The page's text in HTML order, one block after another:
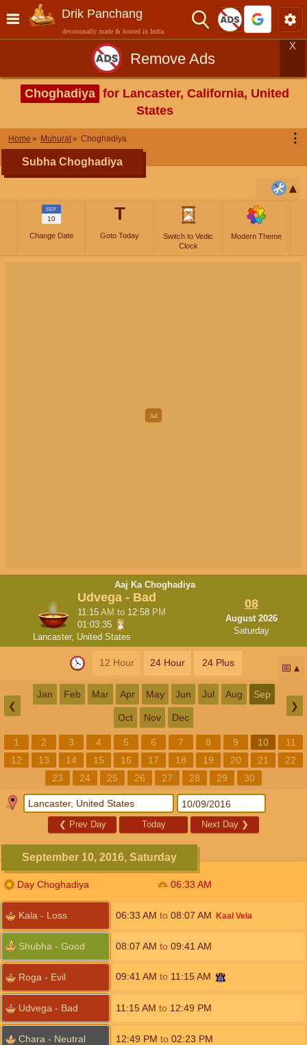
Drik Panchang
devotionally made & hosted in India
Remove Ads
X
Choghadiya for Lancaster, California, United
States
Home Muhurat Choghadiya ⋮
Subha Choghadiya
SEP
10
Change Date
T
Goto Today
Switch to Vedic
Clock
Modern Theme
Aaj Ka Choghadiya
Udvega - Bad
11:15AM to 12:58 PM
01:03:34
Lancaster, United States
08
August 2026
Saturday
12 Hour 24 Hour 24 Plus 📅
❮
Jan Feb Mar Apr May Jun Jul Aug Sep
Oct Nov Dec
❯
1 2 3 4 5 6 7 8 9 10
11
12
13 14 15 16 17 18 19 20 21
22
23
24 25 26 27 28 29 30
❮ Prev Day Today Next Day ❯
September 10, 2016, Saturday
Day Choghadiya 06:33 AM
Kala - Loss 06:33 AM to 08:07 AM Kaal Vela
Shubha - Good 08:07 AM to 09:41 AM
Roga - Evil 09:41 AM to 11:15 AM
Udvega - Bad 11:15 AM to 12:49 PM
Chara - Neutral 12:49 PM to 02:23 PM